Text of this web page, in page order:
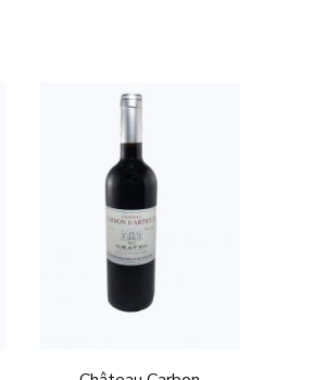
multiple
The
options
may
be
chosen